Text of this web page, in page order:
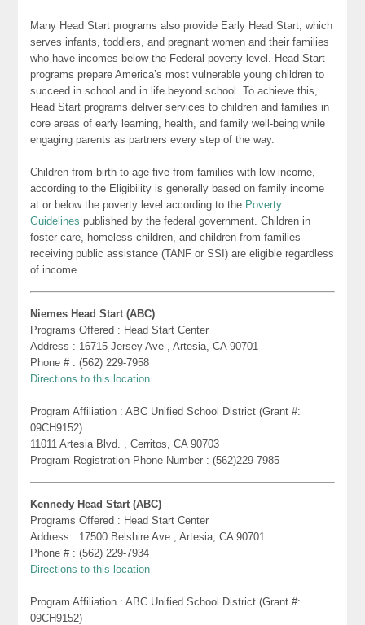
Many Head Start programs also provide Early Head Start, which
serves infants, toddlers, and pregnant women and their families
who have incomes below the Federal poverty level. Head Start
programs prepare America’s most vulnerable young children to
succeed in school and in life beyond school. To achieve this,
Head Start programs deliver services to children and families in
core areas of early learning, health, and family well-being while
engaging parents as partners every step of the way.
Children from birth to age five from families with low income,
according to the Eligibility is generally based on family income
at or below the poverty level according to the Poverty
Guidelines published by the federal government. Children in
foster care, homeless children, and children from families
receiving public assistance (TANF or SSI) are eligible regardless
of income.
Niemes Head Start (ABC)
Programs Offered : Head Start Center
Address : 16715 Jersey Ave , Artesia, CA 90701
Phone # : (562) 229-7958
Directions to this location
Program Affiliation : ABC Unified School District (Grant #:
09CH9152)
11011 Artesia Blvd. , Cerritos, CA 90703
Program Registration Phone Number : (562)229-7985
Kennedy Head Start (ABC)
Programs Offered : Head Start Center
Address : 17500 Belshire Ave , Artesia, CA 90701
Phone # : (562) 229-7934
Directions to this location
Program Affiliation : ABC Unified School District (Grant #:
09CH9152)